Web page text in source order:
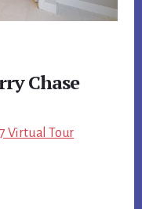
Chase
Virtual Tour